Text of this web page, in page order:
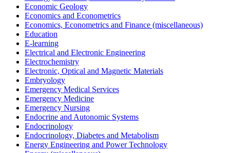
Economic Geology
Economics and Econometrics
Economics, Econometrics and Finance (miscellaneous)
Education
E-learning
Electrical and Electronic Engineering
Electrochemistry
Electronic, Optical and Magnetic Materials
Embryology
Emergency Medical Services
Emergency Medicine
Emergency Nursing
Endocrine and Autonomic Systems
Endocrinology
Endocrinology, Diabetes and Metabolism
Energy Engineering and Power Technology